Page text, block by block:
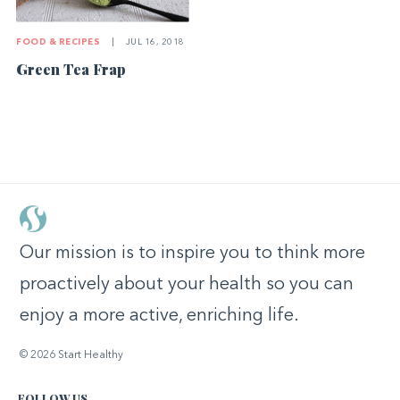
FOOD & RECIPES JUL 16, 2018
Green Tea Frap
Our mission is to inspire you to think more
proactively about your health so you can
enjoy a more active, enriching life.
© 2026 Start Healthy